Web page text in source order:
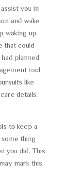
you in
and wake
waking up
that could
planned
tool
like
details.
to keep a
thing
you did. This
mark this